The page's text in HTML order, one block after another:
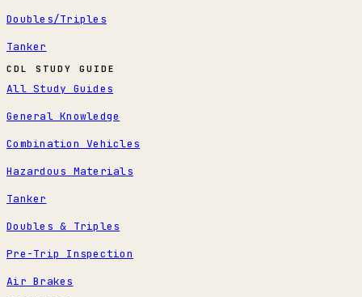
Doubles/Triples
Tanker
CDL STUDY GUIDE
All Study Guides
General Knowledge
Combination Vehicles
Hazardous Materials
Tanker
Doubles & Triples
Pre-Trip Inspection
Air Brakes